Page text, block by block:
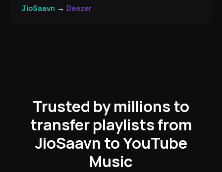
JioSaavn → Deezer
Trusted by millions to
transfer playlists from
JioSaavn to YouTube
Music